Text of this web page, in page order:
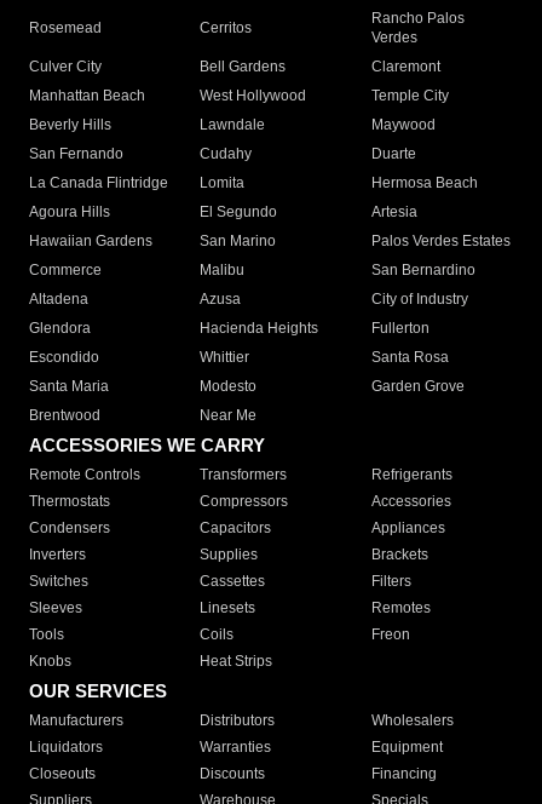
Rosemead Cerritos
Rancho Palos
Verdes
Culver City
Bell Gardens
Claremont
Manhattan Beach
West Hollywood
Temple City
Beverly Hills
Lawndale
Maywood
San Fernando
Cudahy
Duarte
La Canada Flintridge
Lomita
Hermosa Beach
Agoura Hills
El Segundo
Artesia
Hawaiian Gardens
San Marino
Palos Verdes Estates
Commerce
Malibu
San Bernardino
Altadena
Azusa
City of Industry
Glendora
Hacienda Heights
Fullerton
Escondido
Whittier
Santa Rosa
Santa Maria
Modesto
Garden Grove
Brentwood
Near Me
ACCESSORIES WE CARRY
Remote Controls Transformers
Refrigerants
Thermostats
Compressors
Accessories
Condensers
Capacitors
Appliances
Inverters
Supplies
Brackets
Switches
Cassettes
Filters
Sleeves
Linesets
Remotes
Tools
Coils
Freon
Knobs
Heat Strips
OUR SERVICES
Manufacturers Distributors
Wholesalers
Liquidators
Warranties
Equipment
Closeouts
Discounts
Financing